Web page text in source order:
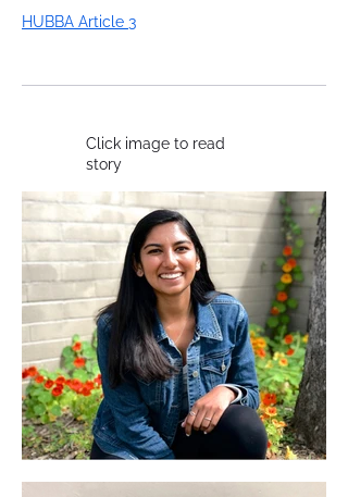
HUBBA Article 3
Click image to read
story